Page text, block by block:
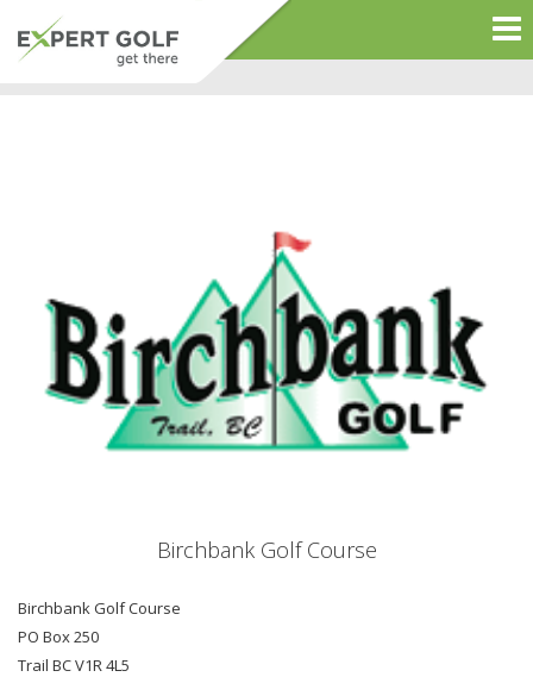
Birchbank Golf Course
Birchbank Golf Course
PO Box 250
Trail BC V1R 4L5